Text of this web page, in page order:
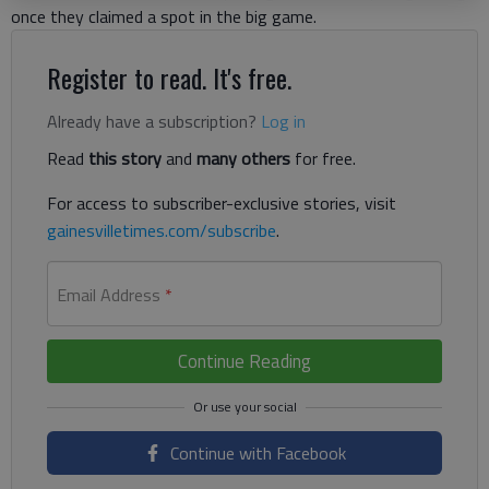
once they claimed a spot in the big game.
Register to read. It's free.
Already have a subscription? Log in
Read this storyand many others for free.
For access to subscriber-exclusive stories, visit
gainesvilletimes.com/subscribe.
Email Address *
Continue Reading
Continue with Facebook